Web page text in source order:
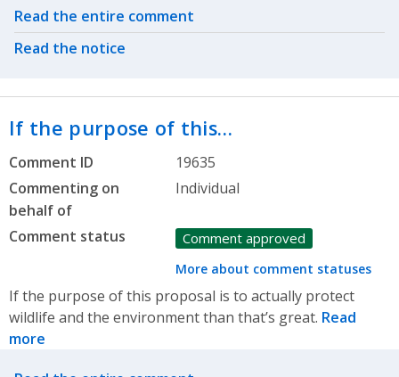
Related actions
Read the entire comment
Read the notice
If the purpose of this…
Comment ID
19635
Commenting on
behalf of
Individual
Comment status Comment approved
More about comment statuses
If the purpose of this proposal is to actually protect
wildlife and the environment than that’s great. Read
more